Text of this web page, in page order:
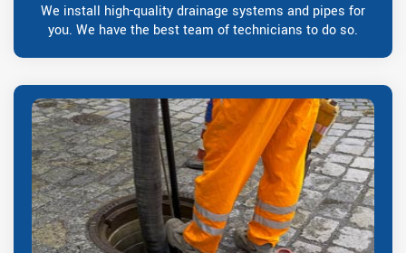
We install high-quality drainage systems and pipes for
you. We have the best team of technicians to do so.